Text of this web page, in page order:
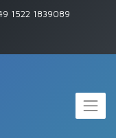
1522 1839089